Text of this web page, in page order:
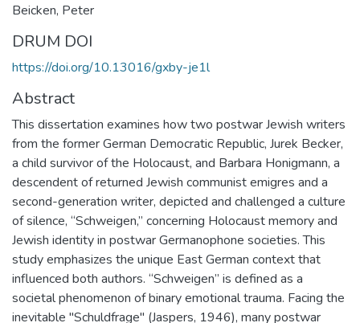
Beicken, Peter
DRUM DOI
https://doi.org/10.13016/gxby-je1l
Abstract
This dissertation examines how two postwar Jewish writers
from the former German Democratic Republic, Jurek Becker,
a child survivor of the Holocaust, and Barbara Honigmann, a
descendent of returned Jewish communist emigres and a
second-generation writer, depicted and challenged a culture
of silence, “Schweigen,” concerning Holocaust memory and
Jewish identity in postwar Germanophone societies. This
study emphasizes the unique East German context that
influenced both authors. “Schweigen” is defined as a
societal phenomenon of binary emotional trauma. Facing the
inevitable "Schuldfrage" (Jaspers, 1946), many postwar